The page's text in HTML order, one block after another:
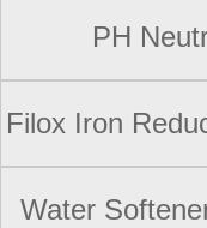
PH
Filox Iron
Water